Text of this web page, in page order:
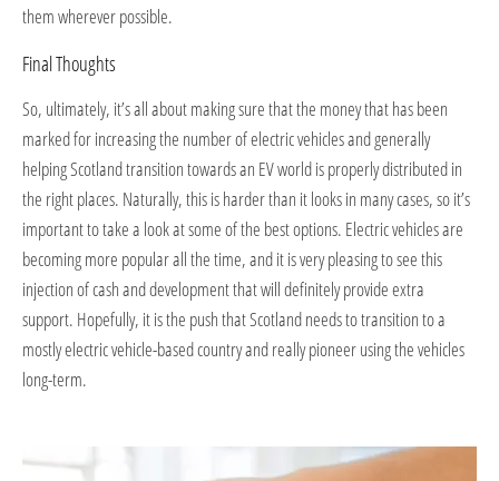
them wherever possible.
Final Thoughts
So, ultimately, it’s all about making sure that the money that has been
marked for increasing the number of electric vehicles and generally
helping Scotland transition towards an EV world is properly distributed in
the right places. Naturally, this is harder than it looks in many cases, so it’s
important to take a look at some of the best options. Electric vehicles are
becoming more popular all the time, and it is very pleasing to see this
injection of cash and development that will definitely provide extra
support. Hopefully, it is the push that Scotland needs to transition to a
mostly electric vehicle-based country and really pioneer using the vehicles
long-term.